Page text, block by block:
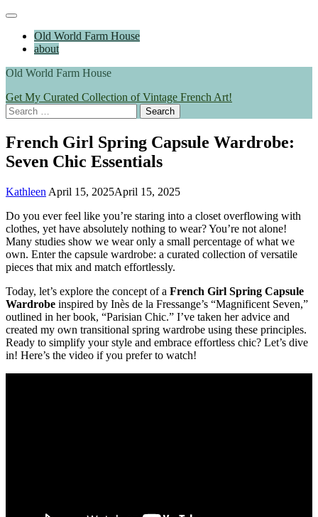
Skip
content
Main
Old World Farm House
about
Old World Farm House
Get My Curated Collection of Vintage French Art!
Search
for:
French Girl Spring Capsule Wardrobe:
Seven Chic Essentials
Kathleen April 15, 2025April 15, 2025
Do you ever feel like you’re staring into a closet overflowing with
clothes, yet have absolutely nothing to wear? You’re not alone!
Many studies show we wear only a small percentage of what we
own. Enter the capsule wardrobe: a curated collection of versatile
pieces that mix and match effortlessly.
Today, let’s explore the concept of a French Girl Spring Capsule
Wardrobe inspired by Inès de la Fressange’s “Magnificent Seven,”
outlined in her book, “Parisian Chic.” I’ve taken her advice and
created my own transitional spring wardrobe using these principles.
Ready to simplify your style and embrace effortless chic? Let’s dive
in! Here’s the video if you prefer to watch!